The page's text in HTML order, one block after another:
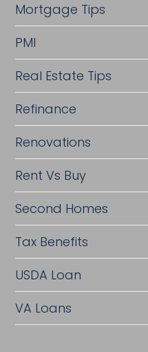
Mortgage Tips
PMI
Real Estate Tips
Refinance
Renovations
Rent Vs Buy
Second Homes
Tax Benefits
USDA Loan
VA Loans